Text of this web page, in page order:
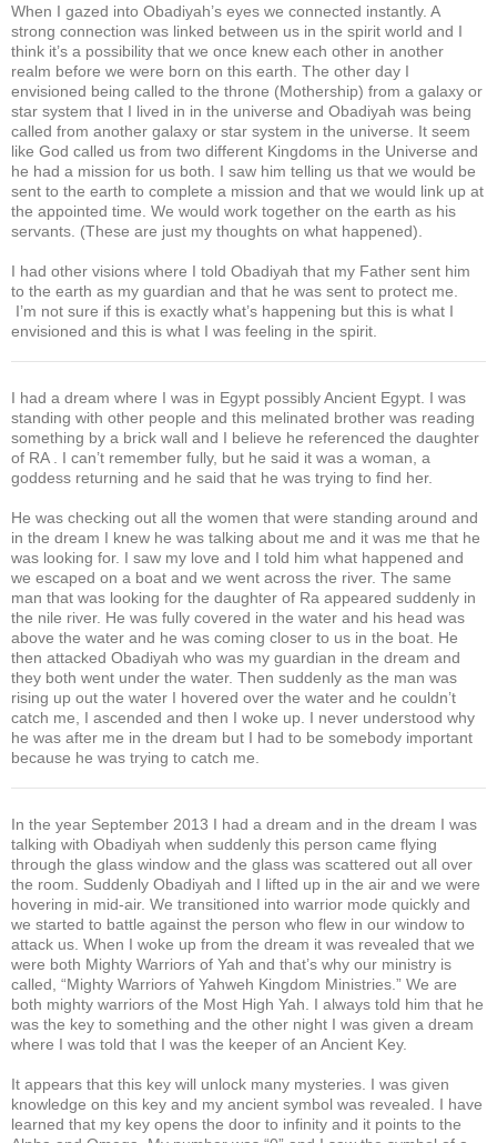
When I gazed into Obadiyah’s eyes we connected instantly. A
strong connection was linked between us in the spirit world and I
think it’s a possibility that we once knew each other in another
realm before we were born on this earth. The other day I
envisioned being called to the throne (Mothership) from a galaxy or
star system that I lived in in the universe and Obadiyah was being
called from another galaxy or star system in the universe. It seem
like God called us from two different Kingdoms in the Universe and
he had a mission for us both. I saw him telling us that we would be
sent to the earth to complete a mission and that we would link up at
the appointed time. We would work together on the earth as his
servants. (These are just my thoughts on what happened).
I had other visions where I told Obadiyah that my Father sent him
to the earth as my guardian and that he was sent to protect me.
I’m not sure if this is exactly what’s happening but this is what I
envisioned and this is what I was feeling in the spirit.
I had a dream where I was in Egypt possibly Ancient Egypt. I was
standing with other people and this melinated brother was reading
something by a brick wall and I believe he referenced the daughter
of RA . I can’t remember fully, but he said it was a woman, a
goddess returning and he said that he was trying to find her.
He was checking out all the women that were standing around and
in the dream I knew he was talking about me and it was me that he
was looking for. I saw my love and I told him what happened and
we escaped on a boat and we went across the river. The same
man that was looking for the daughter of Ra appeared suddenly in
the nile river. He was fully covered in the water and his head was
above the water and he was coming closer to us in the boat. He
then attacked Obadiyah who was my guardian in the dream and
they both went under the water. Then suddenly as the man was
rising up out the water I hovered over the water and he couldn’t
catch me, I ascended and then I woke up. I never understood why
he was after me in the dream but I had to be somebody important
because he was trying to catch me.
In the year September 2013 I had a dream and in the dream I was
talking with Obadiyah when suddenly this person came flying
through the glass window and the glass was scattered out all over
the room. Suddenly Obadiyah and I lifted up in the air and we were
hovering in mid-air. We transitioned into warrior mode quickly and
we started to battle against the person who flew in our window to
attack us. When I woke up from the dream it was revealed that we
were both Mighty Warriors of Yah and that’s why our ministry is
called, “Mighty Warriors of Yahweh Kingdom Ministries.” We are
both mighty warriors of the Most High Yah. I always told him that he
was the key to something and the other night I was given a dream
where I was told that I was the keeper of an Ancient Key.
It appears that this key will unlock many mysteries. I was given
knowledge on this key and my ancient symbol was revealed. I have
learned that my key opens the door to infinity and it points to the